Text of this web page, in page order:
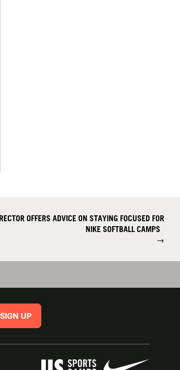
OFFERS ADVICE ON STAYING FOCUSED FOR
NIKE SOFTBALL CAMPS
→
SIGN UP